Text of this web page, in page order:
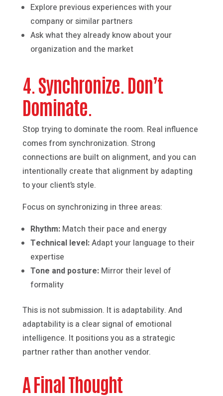
Explore previous experiences with your
company or similar partners
Ask what they already know about your
organization and the market
4. Synchronize. Don’t
Dominate.
Stop trying to dominate the room. Real influence
comes from synchronization. Strong
connections are built on alignment, and you can
intentionally create that alignment by adapting
to your client’s style.
Focus on synchronizing in three areas:
Rhythm:Match their pace and energy
Technical level:Adapt your language to their
expertise
Tone and posture:Mirror their level of
formality
This is not submission. It is adaptability. And
adaptability is a clear signal of emotional
intelligence. It positions you as a strategic
partner rather than another vendor.
A Final Thought